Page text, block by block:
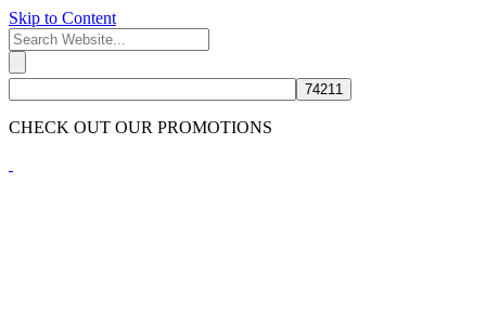
Skip to Content
CHECK OUT OUR PROMOTIONS